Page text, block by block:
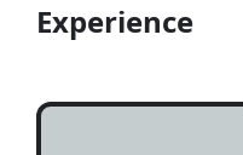
Experience